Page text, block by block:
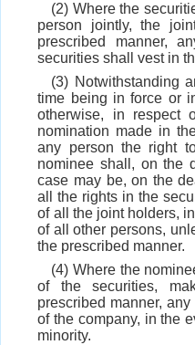
(2) Where the
person jointly, the
prescribed manner,
securities shall vest in
(3) Notwithstanding
time being in force or
otherwise, in respect
nomination made in
any person the right
nominee shall, on the
case may be, on the
all the rights in the
of all the joint holders,
of all other persons,
the prescribed manner.
(4) Where the
of the securities,
prescribed manner,
of the company, in the
minority.